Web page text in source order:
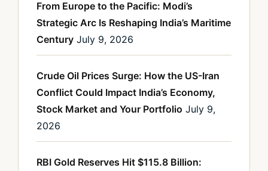
From Europe to the Pacific: Modi’s
Strategic Arc Is Reshaping India’s Maritime
Century July 9, 2026
Crude Oil Prices Surge: How the US-Iran
Conflict Could Impact India’s Economy,
Stock Market and Your Portfolio July 9,
2026
RBI Gold Reserves Hit $115.8 Billion: